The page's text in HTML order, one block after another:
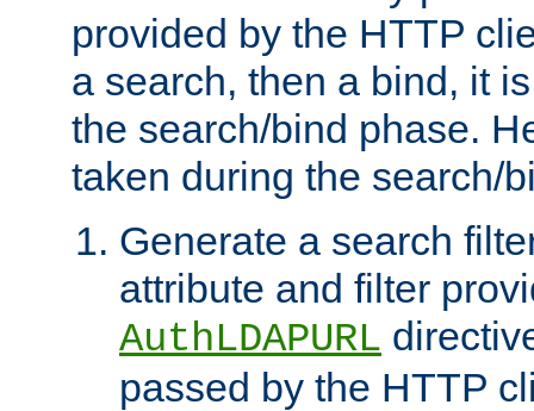
provided by the HTTP
a search, then a bind, it
the search/bind phase.
taken during the search/
Generate a search
attribute and filter
AuthLDAPURL
passed by the HTTP